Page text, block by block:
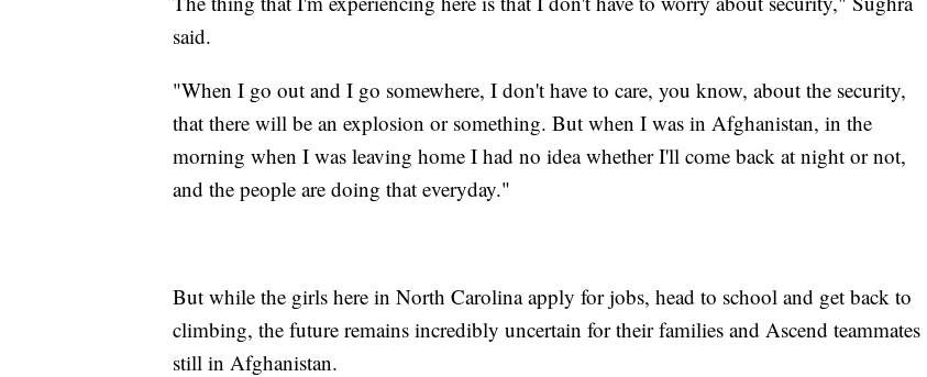
said.
"When I go out and I go somewhere, I don't have to care, you know, about the security,
that there will be an explosion or something. But when I was in Afghanistan, in the
morning when I was leaving home I had no idea whether I'll come back at night or not,
and the people are doing that everyday."
But while the girls here in North Carolina apply for jobs, head to school and get back to
climbing, the future remains incredibly uncertain for their families and Ascend teammates
still in Afghanistan.